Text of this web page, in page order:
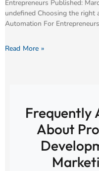
Entrepreneurs Published:
undefined Choosing the right
Automation For
Read More »
Frequently
About